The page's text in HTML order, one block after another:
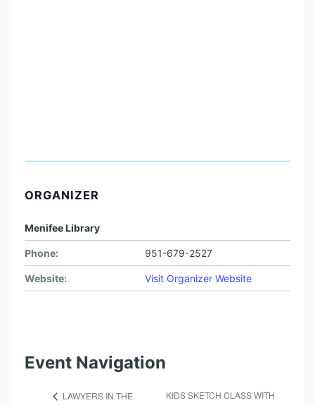
ORGANIZER
Menifee Library
Phone: 951-679-2527
Website: Visit Organizer Website
Event Navigation
LAWYERS IN THE
KIDS SKETCH CLASS WITH